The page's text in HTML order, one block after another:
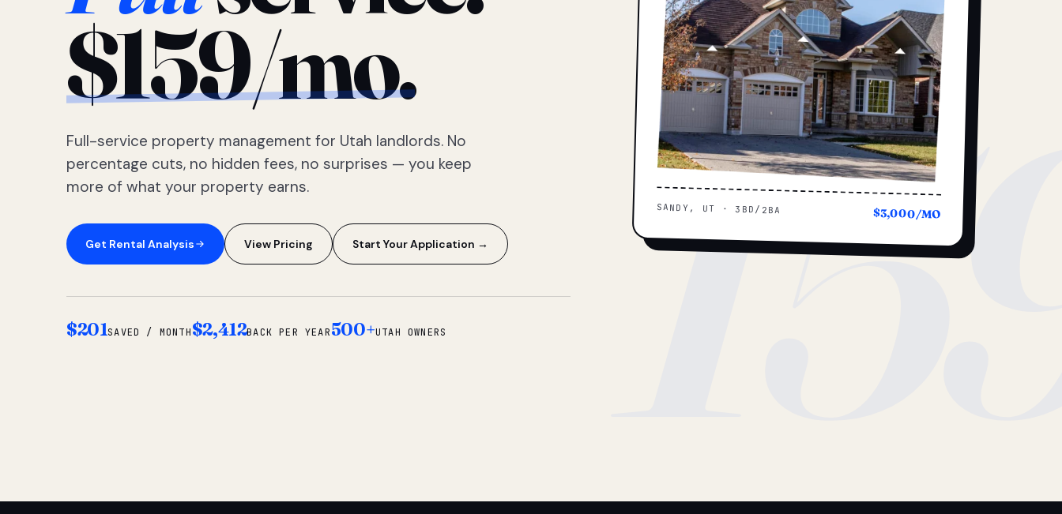
$159/mo.
Full-service property management for Utah landlords. No
percentage cuts, no hidden fees, no surprises — you keep
more of what your property earns.
Get Rental Analysis View Pricing Start Your Application →
$201SAVED / MONTH$2,412BACK PER YEAR500+UTAH OWNERS
SANDY, UT · 3BD/2BA $3,000/MO